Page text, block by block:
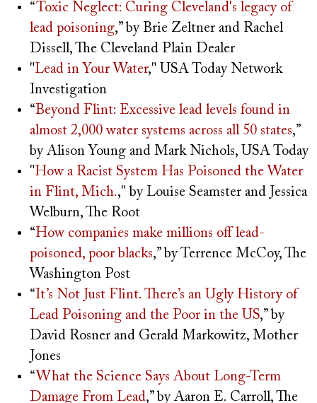
“Toxic Neglect: Curing Cleveland's legacy of
lead poisoning,” by Brie Zeltner and Rachel
Dissell, The Cleveland Plain Dealer
"Lead in Your Water," USA Today Network
Investigation
“Beyond Flint: Excessive lead levels found in
almost 2,000 water systems across all 50 states,”
by Alison Young and Mark Nichols, USA Today
"How a Racist System Has Poisoned the Water
in Flint, Mich.," by Louise Seamster and Jessica
Welburn, The Root
“How companies make millions off lead-
poisoned, poor blacks,” by Terrence McCoy, The
Washington Post
“It’s Not Just Flint. There’s an Ugly History of
Lead Poisoning and the Poor in the US,” by
David Rosner and Gerald Markowitz, Mother
Jones
“What the Science Says About Long-Term
Damage From Lead,” by Aaron E. Carroll, The